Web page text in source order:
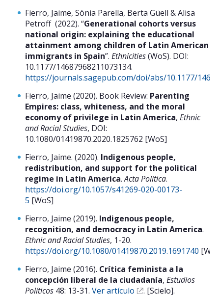
Fierro, Jaime, Sònia Parella, Berta Güell & Alisa
Petroff (2022). “Generational cohorts versus
national origin: explaining the educational
attainment among children of Latin American
immigrants in Spain”. Ethnicities(WoS). DOI:
10.1177/14687968211073134.
https://journals.sagepub.com/doi/abs/10.1177/
Fierro, Jaime (2020). Book Review: Parenting
Empires: class, whiteness, and the moral
economy of privilege in Latin America, Ethnic
and Racial Studies, DOI:
10.1080/01419870.2020.1825762 [WoS]
Fierro, Jaime. (2020). Indigenous people,
redistribution, and support for the political
regime in Latin America.Acta Politica.
https://doi.org/10.1057/s41269-020-00173-
5 [WoS]
Fierro, Jaime (2019). Indigenous people,
recognition, and democracy in Latin America.
Ethnic and Racial Studies, 1-20.
https://doi.org/10.1080/01419870.2019.1691740
Fierro, Jaime (2016). Crítica feminista a la
concepción liberal de la ciudadanía, Estudios
Políticos 48: 13-31. Ver artículo
. [Scielo].